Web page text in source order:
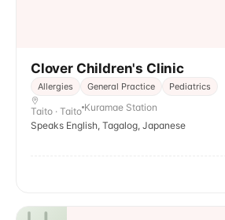
Clover Children's Clinic
Allergies General Practice Pediatrics
Taito · Taito Kuramae Station
Speaks English, Tagalog, Japanese